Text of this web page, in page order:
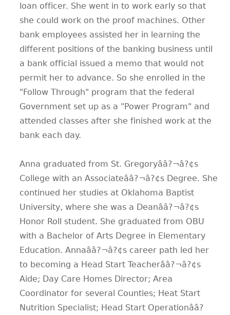
loan officer. She went in to work early so that
she could work on the proof machines. Other
bank employees assisted her in learning the
different positions of the banking business until
a bank official issued a memo that would not
permit her to advance. So she enrolled in the
"Follow Through" program that the federal
Government set up as a "Power Program" and
attended classes after she finished work at the
bank each day.
Anna graduated from St. Gregoryââ?¬â?¢s
College with an Associateââ?¬â?¢s Degree. She
continued her studies at Oklahoma Baptist
University, where she was a Deanââ?¬â?¢s
Honor Roll student. She graduated from OBU
with a Bachelor of Arts Degree in Elementary
Education. Annaââ?¬â?¢s career path led her
to becoming a Head Start Teacherââ?¬â?¢s
Aide; Day Care Homes Director; Area
Coordinator for several Counties; Heat Start
Nutrition Specialist; Head Start Operationââ?